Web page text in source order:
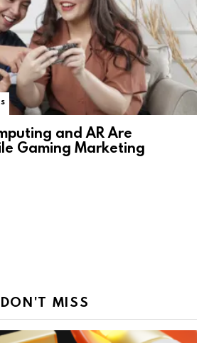
and AR Are
Gaming Marketing
DON'T MISS